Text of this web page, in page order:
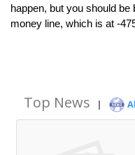
happen, but you should
money line, which is at -
Top News |